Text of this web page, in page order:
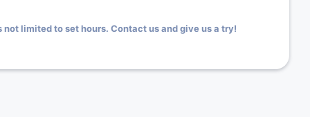
not limited to set hours. Contact us and give us a try!